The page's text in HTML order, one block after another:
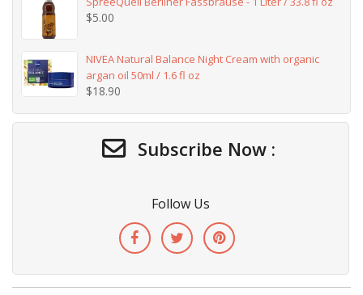
$5.00
NIVEA Natural Balance Night Cream with organic
argan oil 50ml / 1.6 fl oz
$18.90
Subscribe Now :
Follow Us